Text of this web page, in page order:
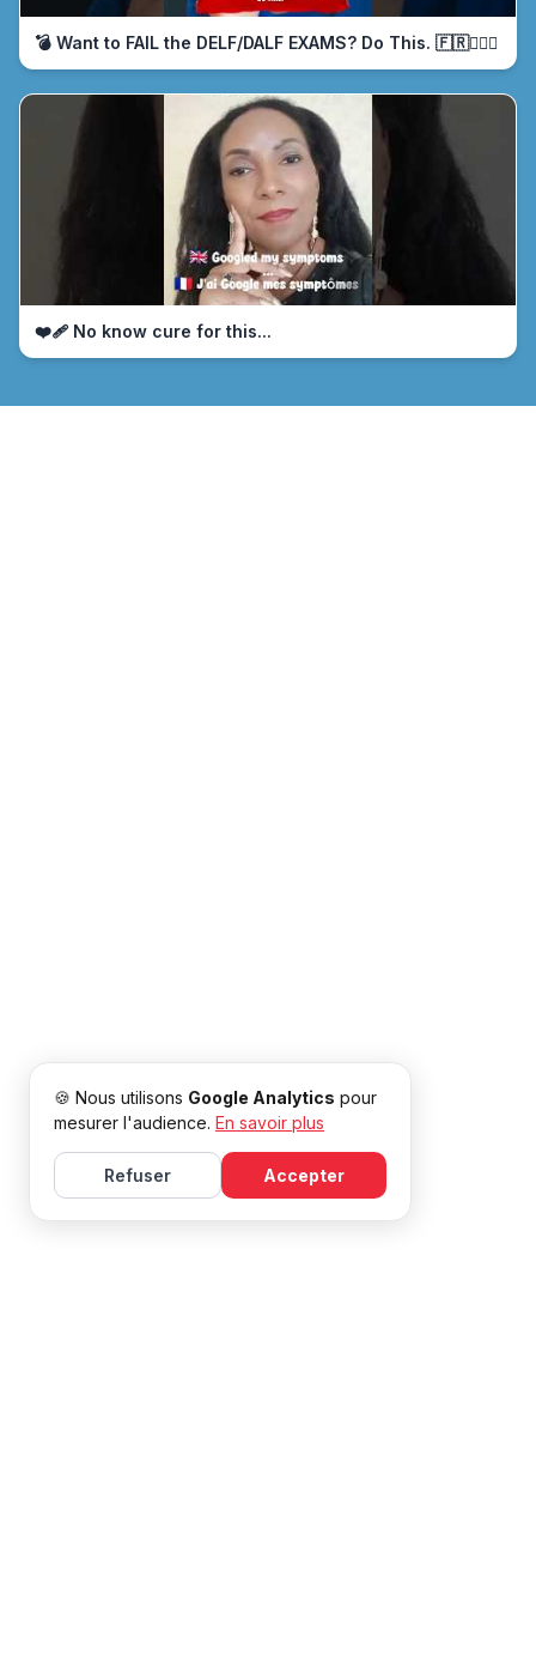
💣 Want to FAIL the DELF/DALF EXAMS? Do This. 🇫🇷🤦🏾‍♀️
❤️‍🩹 No know cure for this...
🍪 Nous utilisons Google Analytics pour
mesurer l'audience. En savoir plus
Refuser Accepter